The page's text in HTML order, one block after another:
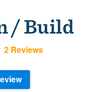
/ Build
2 Reviews